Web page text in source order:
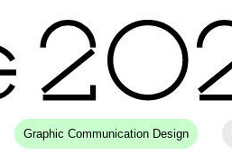
Graphic Communication Design